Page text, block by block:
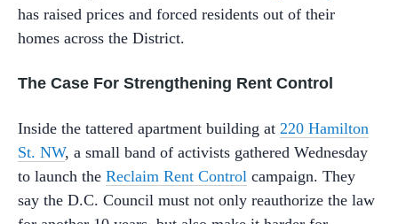
has raised prices and forced residents out of their
homes across the District.
The Case For Strengthening Rent Control
Inside the tattered apartment building at 220 Hamilton
St. NW, a small band of activists gathered Wednesday
to launch the Reclaim Rent Control campaign. They
say the D.C. Council must not only reauthorize the law